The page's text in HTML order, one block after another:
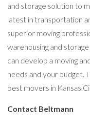
and storage solution to
latest in transportation
superior moving
warehousing and
can develop a moving
needs and your budget.
best movers in Kansas
Contact Beltmann